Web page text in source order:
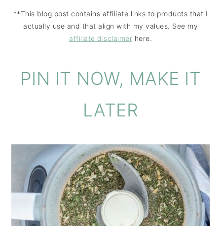
**This blog post contains affiliate links to products that I
actually use and that align with my values. See my
affiliate disclaimer here.
PIN IT NOW, MAKE IT
LATER